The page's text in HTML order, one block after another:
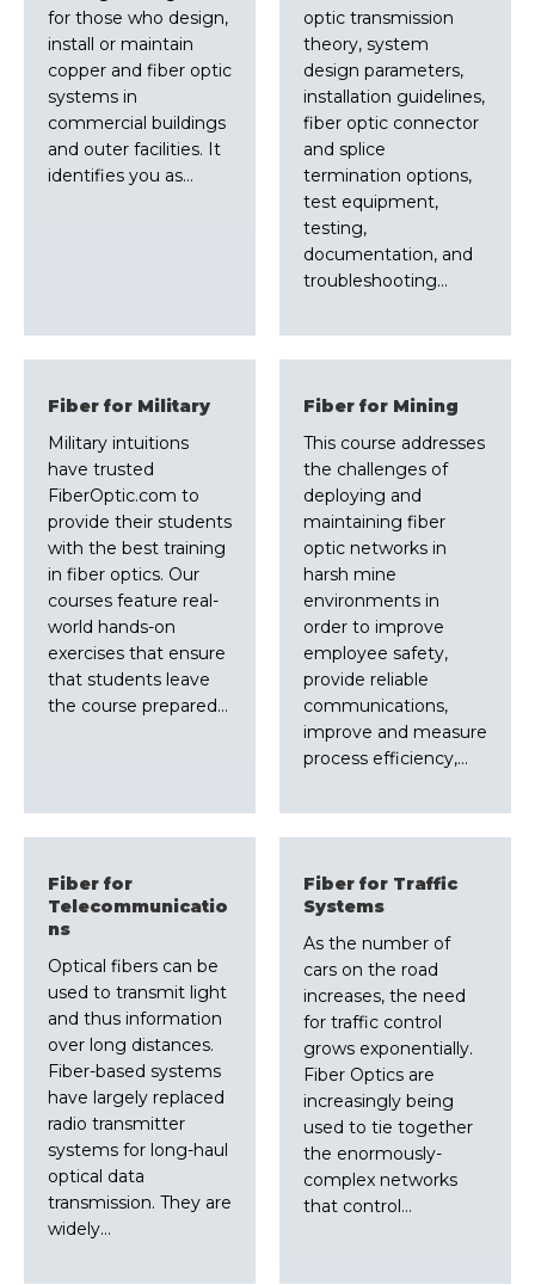
for those who design,
install or maintain
copper and fiber optic
systems in
commercial buildings
and outer facilities. It
identifies you as…
optic transmission
theory, system
design parameters,
installation guidelines,
fiber optic connector
and splice
termination options,
test equipment,
testing,
documentation, and
troubleshooting…
Fiber for Military
Military intuitions
have trusted
FiberOptic.com to
provide their students
with the best training
in fiber optics. Our
courses feature real-
world hands-on
exercises that ensure
that students leave
the course prepared…
Fiber for Mining
This course addresses
the challenges of
deploying and
maintaining fiber
optic networks in
harsh mine
environments in
order to improve
employee safety,
provide reliable
communications,
improve and measure
process efficiency,…
Fiber for
Telecommunicatio
ns
Optical fibers can be
used to transmit light
and thus information
over long distances.
Fiber-based systems
have largely replaced
radio transmitter
systems for long-haul
optical data
transmission. They are
widely…
Fiber for Traffic
Systems
As the number of
cars on the road
increases, the need
for traffic control
grows exponentially.
Fiber Optics are
increasingly being
used to tie together
the enormously-
complex networks
that control…